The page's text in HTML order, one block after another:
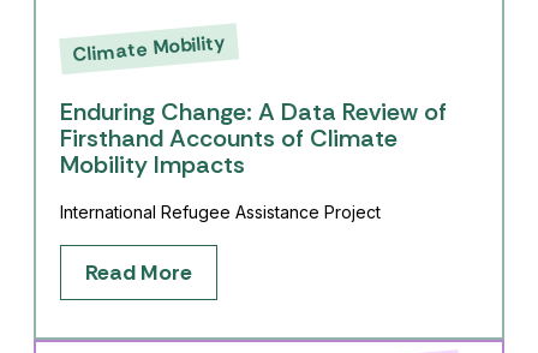
Climate Mobility
Enduring Change: A Data Review of
Firsthand Accounts of Climate
Mobility Impacts
International Refugee Assistance Project
Read More